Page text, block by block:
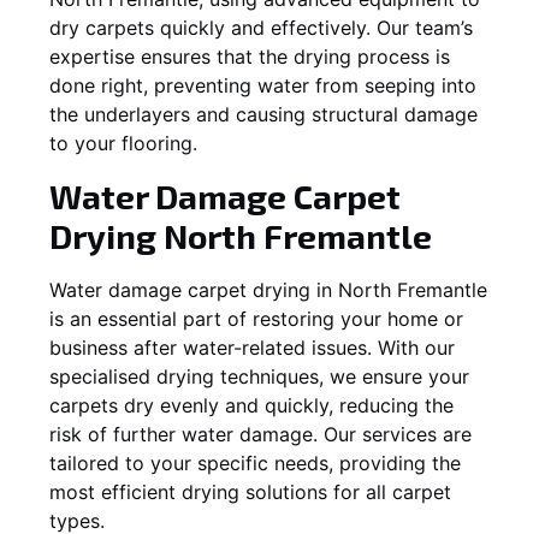
dry carpets quickly and effectively. Our team’s
expertise ensures that the drying process is
done right, preventing water from seeping into
the underlayers and causing structural damage
to your flooring.
Water Damage Carpet
Drying North Fremantle
Water damage carpet drying in North Fremantle
is an essential part of restoring your home or
business after water-related issues. With our
specialised drying techniques, we ensure your
carpets dry evenly and quickly, reducing the
risk of further water damage. Our services are
tailored to your specific needs, providing the
most efficient drying solutions for all carpet
types.